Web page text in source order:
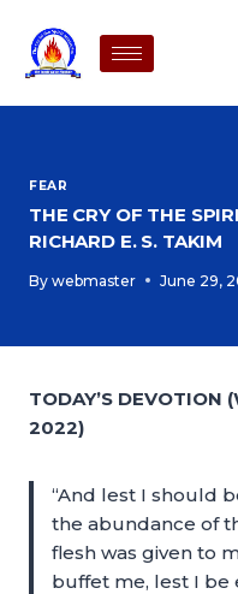
FEAR
THE CRY OF THE
RICHARD E. S. TAKIM
By webmaster June 29,
TODAY’S DEVOTION
2022)
“And lest I should
the abundance of
flesh was given to
buffet me, lest I be